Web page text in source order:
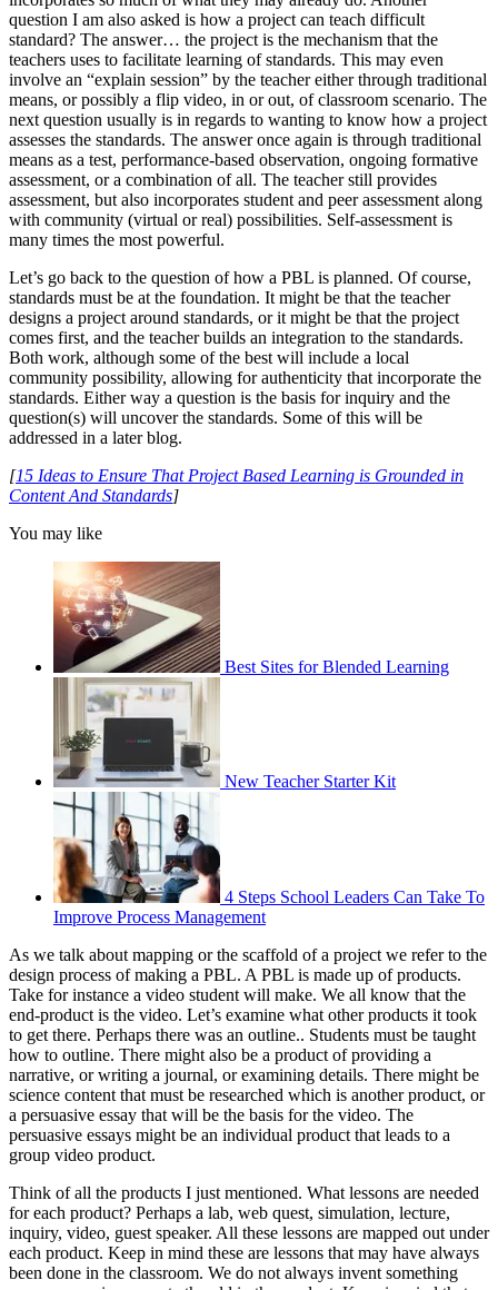
question I am also asked is how a project can teach difficult
standard? The answer… the project is the mechanism that the
teachers uses to facilitate learning of standards. This may even
involve an “explain session” by the teacher either through traditional
means, or possibly a flip video, in or out, of classroom scenario. The
next question usually is in regards to wanting to know how a project
assesses the standards. The answer once again is through traditional
means as a test, performance-based observation, ongoing formative
assessment, or a combination of all. The teacher still provides
assessment, but also incorporates student and peer assessment along
with community (virtual or real) possibilities. Self-assessment is
many times the most powerful.
Let’s go back to the question of how a PBL is planned. Of course,
standards must be at the foundation. It might be that the teacher
designs a project around standards, or it might be that the project
comes first, and the teacher builds an integration to the standards.
Both work, although some of the best will include a local
community possibility, allowing for authenticity that incorporate the
standards. Either way a question is the basis for inquiry and the
question(s) will uncover the standards. Some of this will be
addressed in a later blog.
[15 Ideas to Ensure That Project Based Learning is Grounded in
Content And Standards]
You may like
Best Sites for Blended Learning
New Teacher Starter Kit
4 Steps School Leaders Can Take To
Improve Process Management
As we talk about mapping or the scaffold of a project we refer to the
design process of making a PBL. A PBL is made up of products.
Take for instance a video student will make. We all know that the
end-product is the video. Let’s examine what other products it took
to get there. Perhaps there was an outline.. Students must be taught
how to outline. There might also be a product of providing a
narrative, or writing a journal, or examining details. There might be
science content that must be researched which is another product, or
a persuasive essay that will be the basis for the video. The
persuasive essays might be an individual product that leads to a
group video product.
Think of all the products I just mentioned. What lessons are needed
for each product? Perhaps a lab, web quest, simulation, lecture,
inquiry, video, guest speaker. All these lessons are mapped out under
each product. Keep in mind these are lessons that may have always
been done in the classroom. We do not always invent something